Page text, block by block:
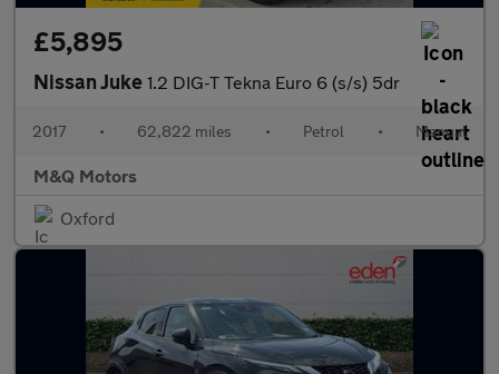
£5,895
Nissan Juke 1.2 DIG-T Tekna Euro 6 (s/s) 5dr
2017 • 62,822 miles • Petrol • Manual
M&Q Motors
Oxford